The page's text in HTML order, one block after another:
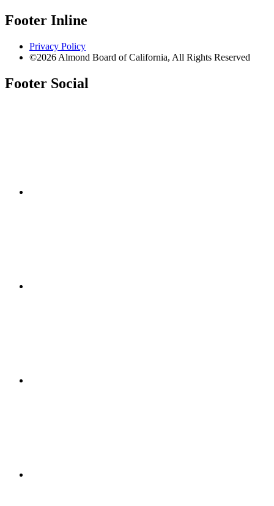
Footer Inline
Privacy Policy
©2026 Almond Board of California, All Rights Reserved
Footer Social